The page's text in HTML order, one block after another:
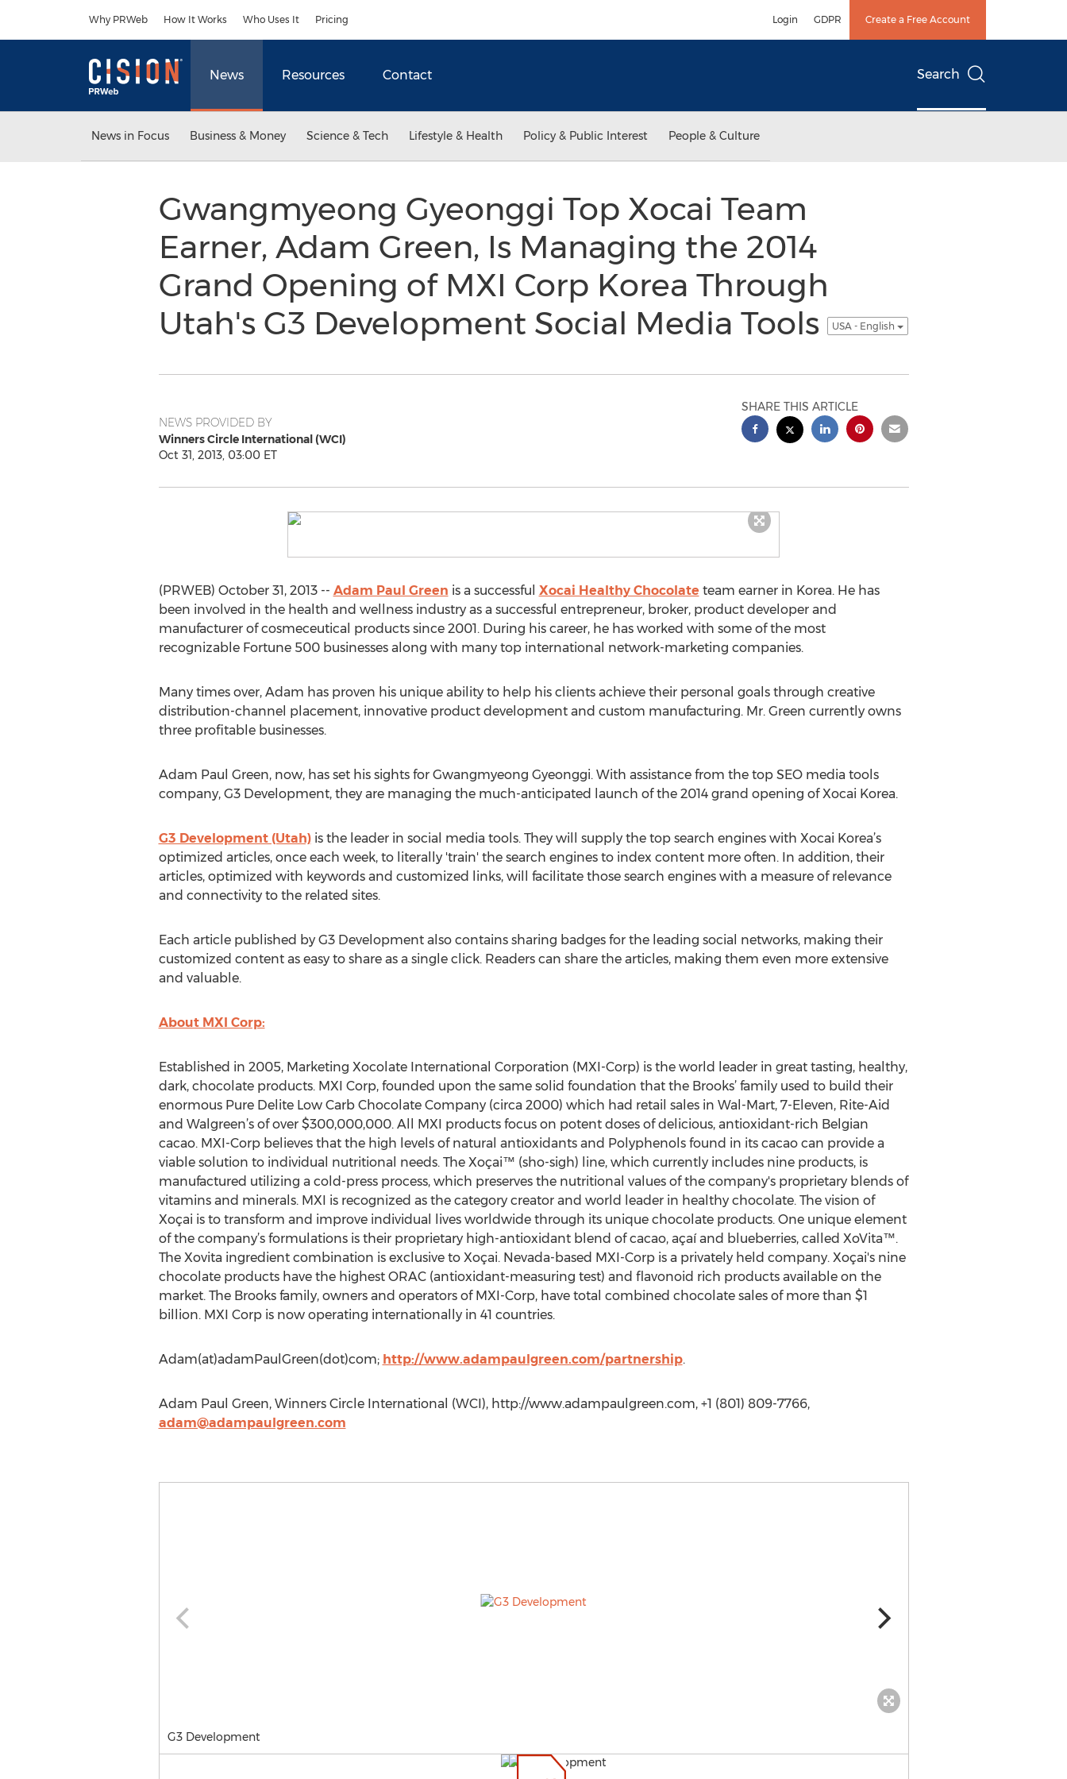
Why PRWeb How It Works Who Uses It Pricing Login GDPR Create a Free Account
News Resources Contact Search
News in Focus Business & Money Science & Tech Lifestyle & Health Policy & Public Interest People & Culture
Gwangmyeong Gyeonggi Top Xocai Team
Earner, Adam Green, Is Managing the 2014
Grand Opening of MXI Corp Korea Through
Utah's G3 Development Social Media Tools
USA - English
NEWS PROVIDED BY
Winners Circle International (WCI)
Oct 31, 2013, 03:00 ET
SHARE THIS ARTICLE
(PRWEB) October 31, 2013 -- Adam Paul Green is a successful Xocai Healthy Chocolate team earner in Korea. He has
been involved in the health and wellness industry as a successful entrepreneur, broker, product developer and
manufacturer of cosmeceutical products since 2001. During his career, he has worked with some of the most
recognizable Fortune 500 businesses along with many top international network-marketing companies.
Many times over, Adam has proven his unique ability to help his clients achieve their personal goals through creative
distribution-channel placement, innovative product development and custom manufacturing. Mr. Green currently owns
three profitable businesses.
Adam Paul Green, now, has set his sights for Gwangmyeong Gyeonggi. With assistance from the top SEO media tools
company, G3 Development, they are managing the much-anticipated launch of the 2014 grand opening of Xocai Korea.
G3 Development (Utah)is the leader in social media tools. They will supply the top search engines with Xocai Korea’s
optimized articles, once each week, to literally 'train' the search engines to index content more often. In addition, their
articles, optimized with keywords and customized links, will facilitate those search engines with a measure of relevance
and connectivity to the related sites.
Each article published by G3 Development also contains sharing badges for the leading social networks, making their
customized content as easy to share as a single click. Readers can share the articles, making them even more extensive
and valuable.
About MXI Corp:
Established in 2005, Marketing Xocolate International Corporation (MXI-Corp) is the world leader in great tasting, healthy,
dark, chocolate products. MXI Corp, founded upon the same solid foundation that the Brooks’ family used to build their
enormous Pure Delite Low Carb Chocolate Company (circa 2000) which had retail sales in Wal-Mart, 7-Eleven, Rite-Aid
and Walgreen’s of over $300,000,000. All MXI products focus on potent doses of delicious, antioxidant-rich Belgian
cacao. MXI-Corp believes that the high levels of natural antioxidants and Polyphenols found in its cacao can provide a
viable solution to individual nutritional needs. The Xoçai™ (sho-sigh) line, which currently includes nine products, is
manufactured utilizing a cold-press process, which preserves the nutritional values of the company's proprietary blends of
vitamins and minerals. MXI is recognized as the category creator and world leader in healthy chocolate. The vision of
Xoçai is to transform and improve individual lives worldwide through its unique chocolate products. One unique element
of the company’s formulations is their proprietary high-antioxidant blend of cacao, açaí and blueberries, called XoVita™.
The Xovita ingredient combination is exclusive to Xoçai. Nevada-based MXI-Corp is a privately held company. Xoçai's nine
chocolate products have the highest ORAC (antioxidant-measuring test) and flavonoid rich products available on the
market. The Brooks family, owners and operators of MXI-Corp, have total combined chocolate sales of more than $1
billion. MXI Corp is now operating internationally in 41 countries.
Adam(at)adamPaulGreen(dot)com; http://www.adampaulgreen.com/partnership.
Adam Paul Green, Winners Circle International (WCI), http://www.adampaulgreen.com, +1 (801) 809-7766,
adam@adampaulgreen.com
G3 Development